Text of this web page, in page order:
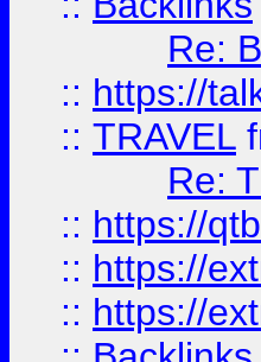
Re:
:: https://
:: TRAVEL
Re:
:: https://
:: https://
:: https://